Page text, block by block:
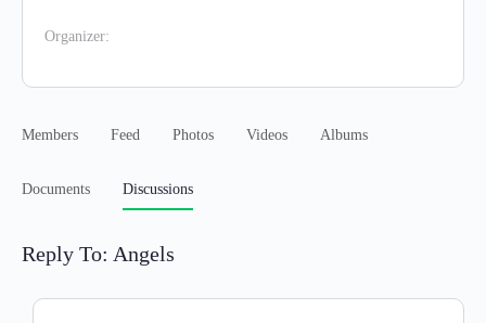
Organizer:
Members Feed Photos Videos Albums
Documents Discussions
Reply To: Angels